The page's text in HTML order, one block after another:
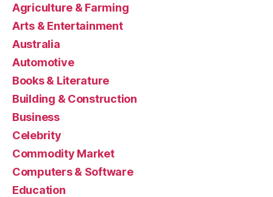
Agriculture & Farming
Arts & Entertainment
Australia
Automotive
Books & Literature
Building & Construction
Business
Celebrity
Commodity Market
Computers & Software
Education